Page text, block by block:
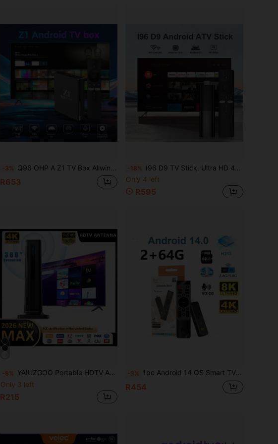
-3% Q96 OHP A Z1 TV Box Allwinner H313 Quad-Core Support 4K HD 4G/5G WiFi Android 10 Voice Remote Control 64GB Smart Media Player IPTV
R653
-18% I96 D9 TV Stick, Ultra HD 4K UHD ATV, Equipped With [2GB RAM+16GB ROM], Dual-Band WiFi Voice Remote Control, Built-In Android ATV Smart TV System, Suitable For Android TV Stick, 4K HD Streaming Device, Suitable For TV And Projector
Only 4 left
R595
-8% YAIUZGOO Portable HDTV Antenna, 25dBi Amplified HDTV Antenna With 250+ Mile Range, Ultra HD HDTV Antenna With Amplifier, VHF/UHF Fast Response Outdoor Antenna Kit With Magnetic Base For Smart TV And Old TV
Only 3 left
R215
-3% 1pc Android 14 OS Smart TV Stick With AllWinner H313 Processor, Supports OTA Update, Up To 64GB Storage, 8K/4K Video Playback, 4G/5G WiFi, HDR10 And Voice Remote Control
R454